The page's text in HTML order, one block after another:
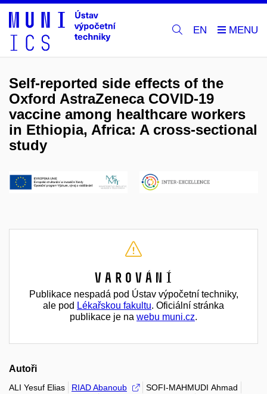
EN
Self-reported side effects of the
Oxford AstraZeneca COVID-19
vaccine among healthcare workers
in Ethiopia, Africa: A cross-sectional
study
Varování
Publikace nespadá pod Ústav výpočetní techniky,
ale pod Lékařskou fakultu. Oficiální stránka
publikace je na webu muni.cz.
Autoři
ALI Yesuf Elias RIAD Abanoub
SOFI-MAHMUDI Ahmad